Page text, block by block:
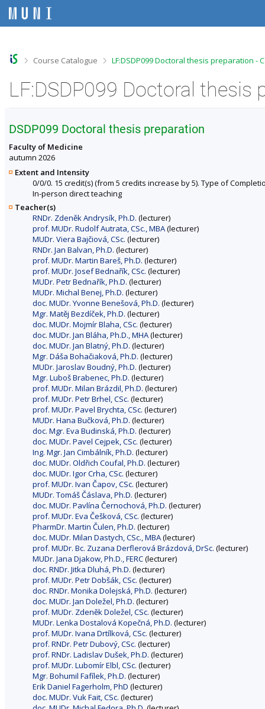
iiii
>Course Catalogue >
LF:DSDP099 Doctoral thesis preparation -
LF:DSDP099 Doctoral
DSDP099 Doctoral thesis preparation
Faculty of Medicine
autumn 2026
Extent and Intensity
0/0/0. 15 credit(s) (from 5 credits increase by 5). Type of
In-person direct teaching
Teacher(s)
RNDr. Zdeněk Andrysík, Ph.D. (lecturer)
prof. MUDr. Rudolf Autrata, CSc., MBA(lecturer)
MUDr. Viera Bajčiová, CSc. (lecturer)
RNDr. Jan Balvan, Ph.D. (lecturer)
prof. MUDr. Martin Bareš, Ph.D. (lecturer)
prof. MUDr. Josef Bednařík, CSc. (lecturer)
MUDr. Petr Bednařík, Ph.D. (lecturer)
MUDr. Michal Benej, Ph.D. (lecturer)
doc. MUDr. Yvonne Benešová, Ph.D. (lecturer)
Mgr. Matěj Bezdíček, Ph.D. (lecturer)
doc. MUDr. Mojmír Blaha, CSc. (lecturer)
doc. MUDr. Jan Bláha, Ph.D., MHA(lecturer)
doc. MUDr. Jan Blatný, Ph.D. (lecturer)
Mgr. Dáša Bohačiaková, Ph.D. (lecturer)
MUDr. Jaroslav Boudný, Ph.D. (lecturer)
Mgr. Luboš Brabenec, Ph.D. (lecturer)
prof. MUDr. Milan Brázdil, Ph.D. (lecturer)
prof. MUDr. Petr Brhel, CSc. (lecturer)
prof. MUDr. Pavel Brychta, CSc. (lecturer)
MUDr. Hana Bučková, Ph.D. (lecturer)
doc. Mgr. Eva Budinská, Ph.D. (lecturer)
doc. MUDr. Pavel Cejpek, CSc. (lecturer)
Ing. Mgr. Jan Cimbálník, Ph.D. (lecturer)
doc. MUDr. Oldřich Coufal, Ph.D. (lecturer)
doc. MUDr. Igor Crha, CSc. (lecturer)
prof. MUDr. Ivan Čapov, CSc. (lecturer)
MUDr. Tomáš Čáslava, Ph.D. (lecturer)
doc. MUDr. Pavlína Černochová, Ph.D. (lecturer)
prof. MUDr. Eva Češková, CSc. (lecturer)
PharmDr. Martin Čulen, Ph.D. (lecturer)
doc. MUDr. Milan Dastych, CSc., MBA(lecturer)
prof. MUDr. Bc. Zuzana Derflerová Brázdová, DrSc. (lecturer)
MUDr. Jana Djakow, Ph.D., FERC(lecturer)
doc. RNDr. Jitka Dluhá, Ph.D. (lecturer)
prof. MUDr. Petr Dobšák, CSc. (lecturer)
doc. RNDr. Monika Dolejská, Ph.D. (lecturer)
doc. MUDr. Jan Doležel, Ph.D. (lecturer)
prof. MUDr. Zdeněk Doležel, CSc. (lecturer)
MUDr. Lenka Dostalová Kopečná, Ph.D. (lecturer)
prof. MUDr. Ivana Drtílková, CSc. (lecturer)
prof. RNDr. Petr Dubový, CSc. (lecturer)
prof. RNDr. Ladislav Dušek, Ph.D. (lecturer)
prof. MUDr. Lubomír Elbl, CSc. (lecturer)
Mgr. Bohumil Fafílek, Ph.D. (lecturer)
Erik Daniel Fagerholm, PhD (lecturer)
doc. MUDr. Vuk Fait, CSc. (lecturer)